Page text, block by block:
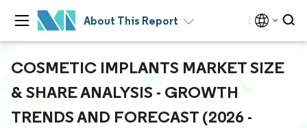
About This Report
COSMETIC IMPLANTS MARKET SIZE
& SHARE ANALYSIS - GROWTH
TRENDS AND FORECAST (2026 -